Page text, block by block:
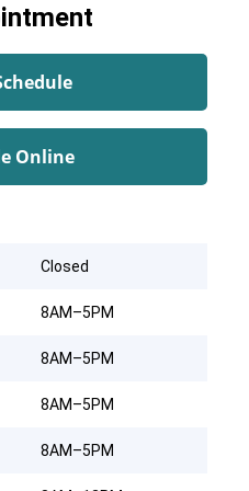
Online
Closed
8AM–5PM
8AM–5PM
8AM–5PM
8AM–5PM